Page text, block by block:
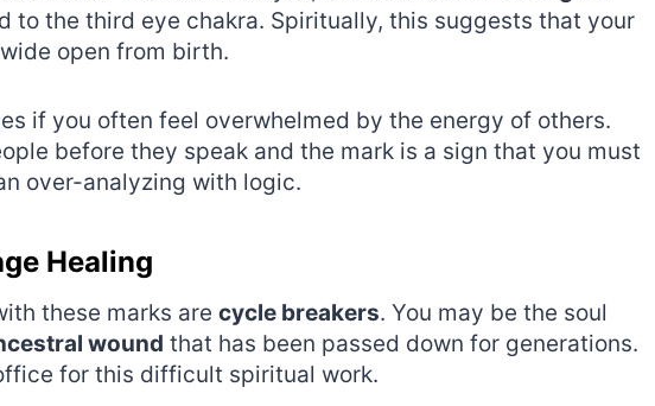
to the third eye chakra. Spiritually, this suggests that your
open from birth.
if you often feel overwhelmed by the energy of others.
before they speak and the mark is a sign that you must
over-analyzing with logic.
Healing
these marks are cycle breakers. You may be the soul
wound that has been passed down for generations.
for this difficult spiritual work.